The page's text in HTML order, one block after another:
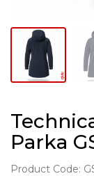
Parka
Product Code: